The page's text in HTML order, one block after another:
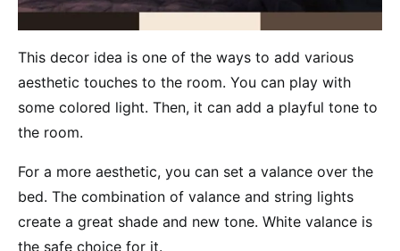
This decor idea is one of the ways to add various
aesthetic touches to the room. You can play with
some colored light. Then, it can add a playful tone to
the room.
For a more aesthetic, you can set a valance over the
bed. The combination of valance and string lights
create a great shade and new tone. White valance is
the safe choice for it.